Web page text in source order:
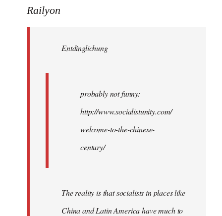
to
libcom.org
Railyon
Entdinglichung
probably not funny:
http://www.socialistunity.com/
welcome-to-the-chinese-
century/
The reality is that socialists in places like
China and Latin America have much to